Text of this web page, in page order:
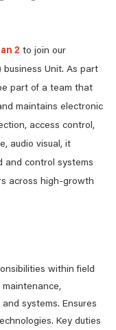
2 to join our
business Unit. As part
part of a team that
maintains electronic
access control,
audio visual, it
and control systems
across high-growth
within field
systems. Ensures
Key duties